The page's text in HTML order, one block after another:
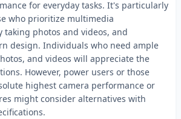
for everyday tasks. It's particularly
who prioritize multimedia
taking photos and videos, and
design. Individuals who need ample
and videos will appreciate the
However, power users or those
highest camera performance or
might consider alternatives with